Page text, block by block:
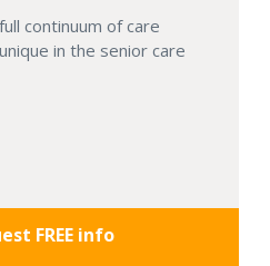
continuum of care
in the senior care
FREE info